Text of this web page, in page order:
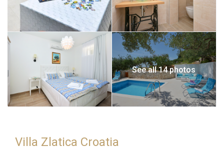
See all 14 photos
Villa Zlatica Croatia